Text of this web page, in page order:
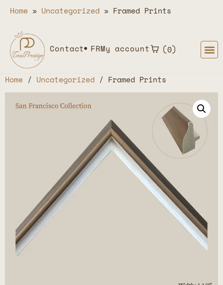
Home » Uncategorized » Framed Prints
Contact FRMy account 0
Home / Uncategorized / Framed Prints